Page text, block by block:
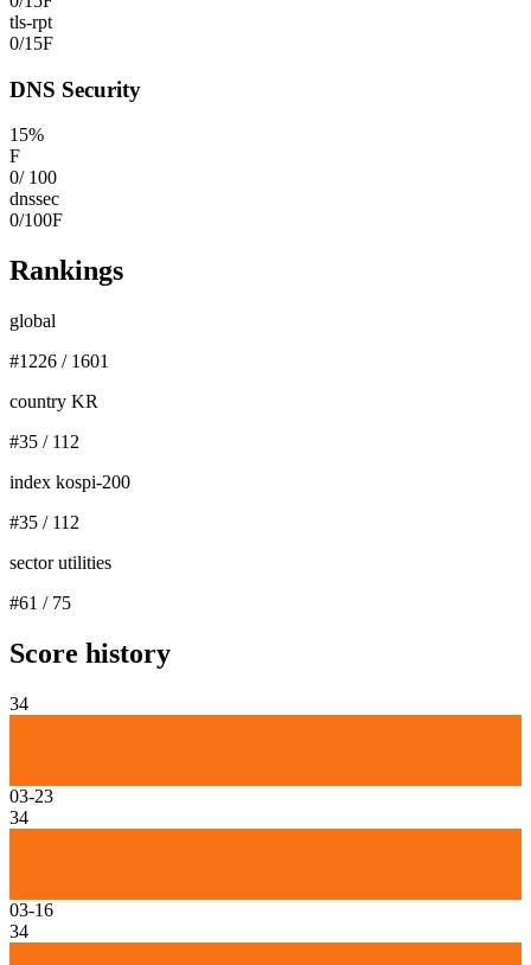
tls-rpt
0/15F
DNS Security
15%
F
0/ 100
dnssec
0/100F
Rankings
global
#1226 / 1601
country KR
#35 / 112
index kospi-200
#35 / 112
sector utilities
#61 / 75
Score history
34
03-23
34
03-16
34